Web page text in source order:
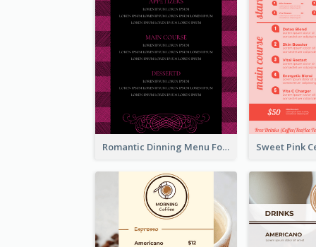
Romantic Dinning Menu For Two Design Templates